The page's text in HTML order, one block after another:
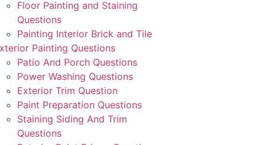
Floor Painting and Staining
Questions
Painting Interior Brick and Tile
Painting Questions
Patio And Porch Questions
Power Washing Questions
Exterior Trim Question
Paint Preparation Questions
Staining Siding And Trim
Questions